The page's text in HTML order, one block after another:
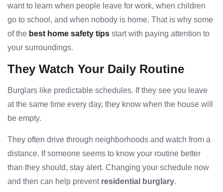
want to learn when people leave for work, when children
go to school, and when nobody is home. That is why some
of the best home safety tips start with paying attention to
your surroundings.
They Watch Your Daily Routine
Burglars like predictable schedules. If they see you leave
at the same time every day, they know when the house will
be empty.
They often drive through neighborhoods and watch from a
distance. If someone seems to know your routine better
than they should, stay alert. Changing your schedule now
and then can help prevent residential burglary.